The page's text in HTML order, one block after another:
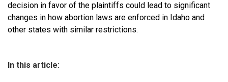
decision in favor of the plaintiffs could lead to significant
changes in how abortion laws are enforced in Idaho and
other states with similar restrictions.
In this article: